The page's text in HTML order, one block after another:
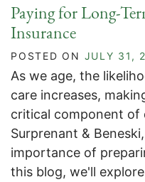
Paying for Long-
Insurance
POSTED ON JULY 31,
As we age, the
care increases,
critical component of
Surprenant &
importance of
this blog, we'll